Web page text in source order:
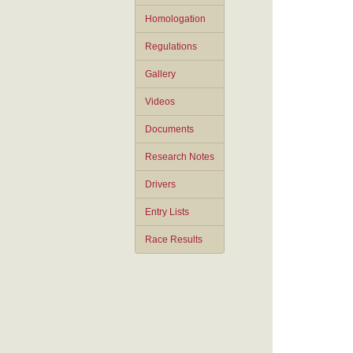
Homologation
Regulations
Gallery
Videos
Documents
Research Notes
Drivers
Entry Lists
Race Results